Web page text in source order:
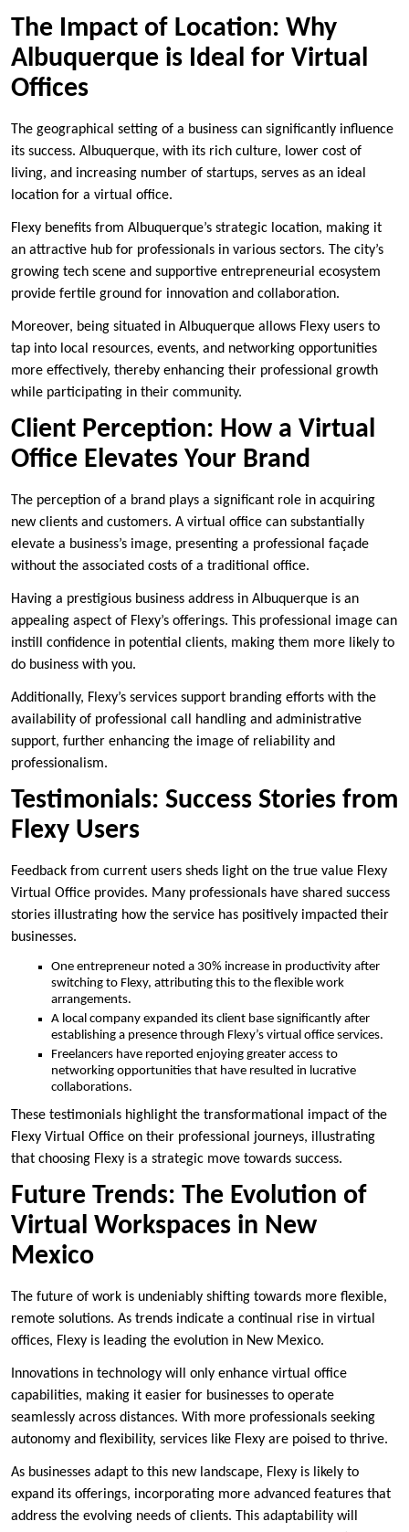
The Impact of Location: Why
Albuquerque is Ideal for Virtual
Offices
The geographical setting of a business can significantly influence
its success. Albuquerque, with its rich culture, lower cost of
living, and increasing number of startups, serves as an ideal
location for a virtual office.
Flexy benefits from Albuquerque’s strategic location, making it
an attractive hub for professionals in various sectors. The city’s
growing tech scene and supportive entrepreneurial ecosystem
provide fertile ground for innovation and collaboration.
Moreover, being situated in Albuquerque allows Flexy users to
tap into local resources, events, and networking opportunities
more effectively, thereby enhancing their professional growth
while participating in their community.
Client Perception: How a Virtual
Office Elevates Your Brand
The perception of a brand plays a significant role in acquiring
new clients and customers. A virtual office can substantially
elevate a business’s image, presenting a professional façade
without the associated costs of a traditional office.
Having a prestigious business address in Albuquerque is an
appealing aspect of Flexy’s offerings. This professional image can
instill confidence in potential clients, making them more likely to
do business with you.
Additionally, Flexy’s services support branding efforts with the
availability of professional call handling and administrative
support, further enhancing the image of reliability and
professionalism.
Testimonials: Success Stories from
Flexy Users
Feedback from current users sheds light on the true value Flexy
Virtual Office provides. Many professionals have shared success
stories illustrating how the service has positively impacted their
businesses.
One entrepreneur noted a 30% increase in productivity after
switching to Flexy, attributing this to the flexible work
arrangements.
A local company expanded its client base significantly after
establishing a presence through Flexy’s virtual office services.
Freelancers have reported enjoying greater access to
networking opportunities that have resulted in lucrative
collaborations.
These testimonials highlight the transformational impact of the
Flexy Virtual Office on their professional journeys, illustrating
that choosing Flexy is a strategic move towards success.
Future Trends: The Evolution of
Virtual Workspaces in New
Mexico
The future of work is undeniably shifting towards more flexible,
remote solutions. As trends indicate a continual rise in virtual
offices, Flexy is leading the evolution in New Mexico.
Innovations in technology will only enhance virtual office
capabilities, making it easier for businesses to operate
seamlessly across distances. With more professionals seeking
autonomy and flexibility, services like Flexy are poised to thrive.
As businesses adapt to this new landscape, Flexy is likely to
expand its offerings, incorporating more advanced features that
address the evolving needs of clients. This adaptability will